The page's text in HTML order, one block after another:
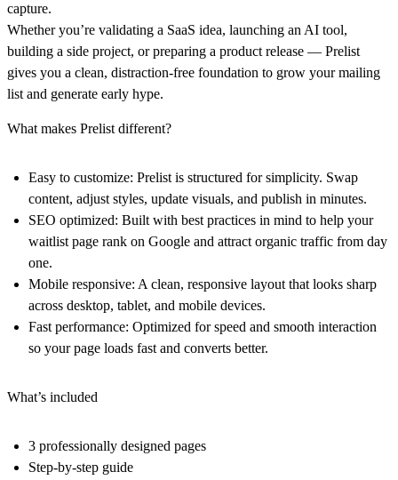
capture.
Whether you’re validating a SaaS idea, launching an AI tool,
building a side project, or preparing a product release — Prelist
gives you a clean, distraction-free foundation to grow your mailing
list and generate early hype.
What makes Prelist different?
Easy to customize: Prelist is structured for simplicity. Swap
content, adjust styles, update visuals, and publish in minutes.
SEO optimized: Built with best practices in mind to help your
waitlist page rank on Google and attract organic traffic from day
one.
Mobile responsive: A clean, responsive layout that looks sharp
across desktop, tablet, and mobile devices.
Fast performance: Optimized for speed and smooth interaction
so your page loads fast and converts better.
What’s included
3 professionally designed pages
Step-by-step guide